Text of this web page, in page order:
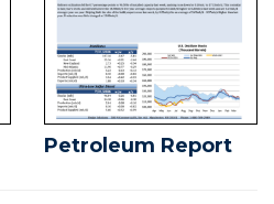
Petroleum Report